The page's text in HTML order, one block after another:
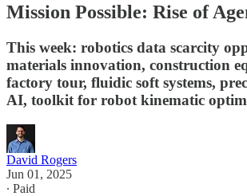
Mission Possible: Rise of
This week: robotics data scarcity
materials innovation, construction
factory tour, fluidic soft systems,
AI, toolkit for robot kinematic
David Rogers
Jun 01, 2025
∙ Paid